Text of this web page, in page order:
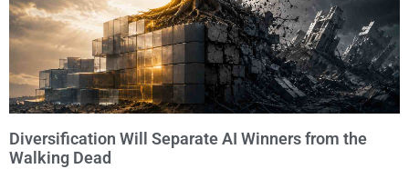
Diversification Will Separate AI Winners from the
Walking Dead